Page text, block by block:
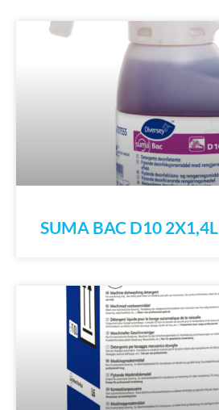
SUMA BAC D10 2X1,4L